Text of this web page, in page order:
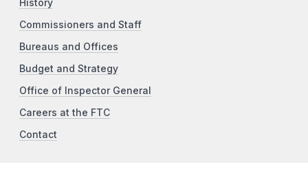
History
Commissioners and Staff
Bureaus and Offices
Budget and Strategy
Office of Inspector General
Careers at the FTC
Contact